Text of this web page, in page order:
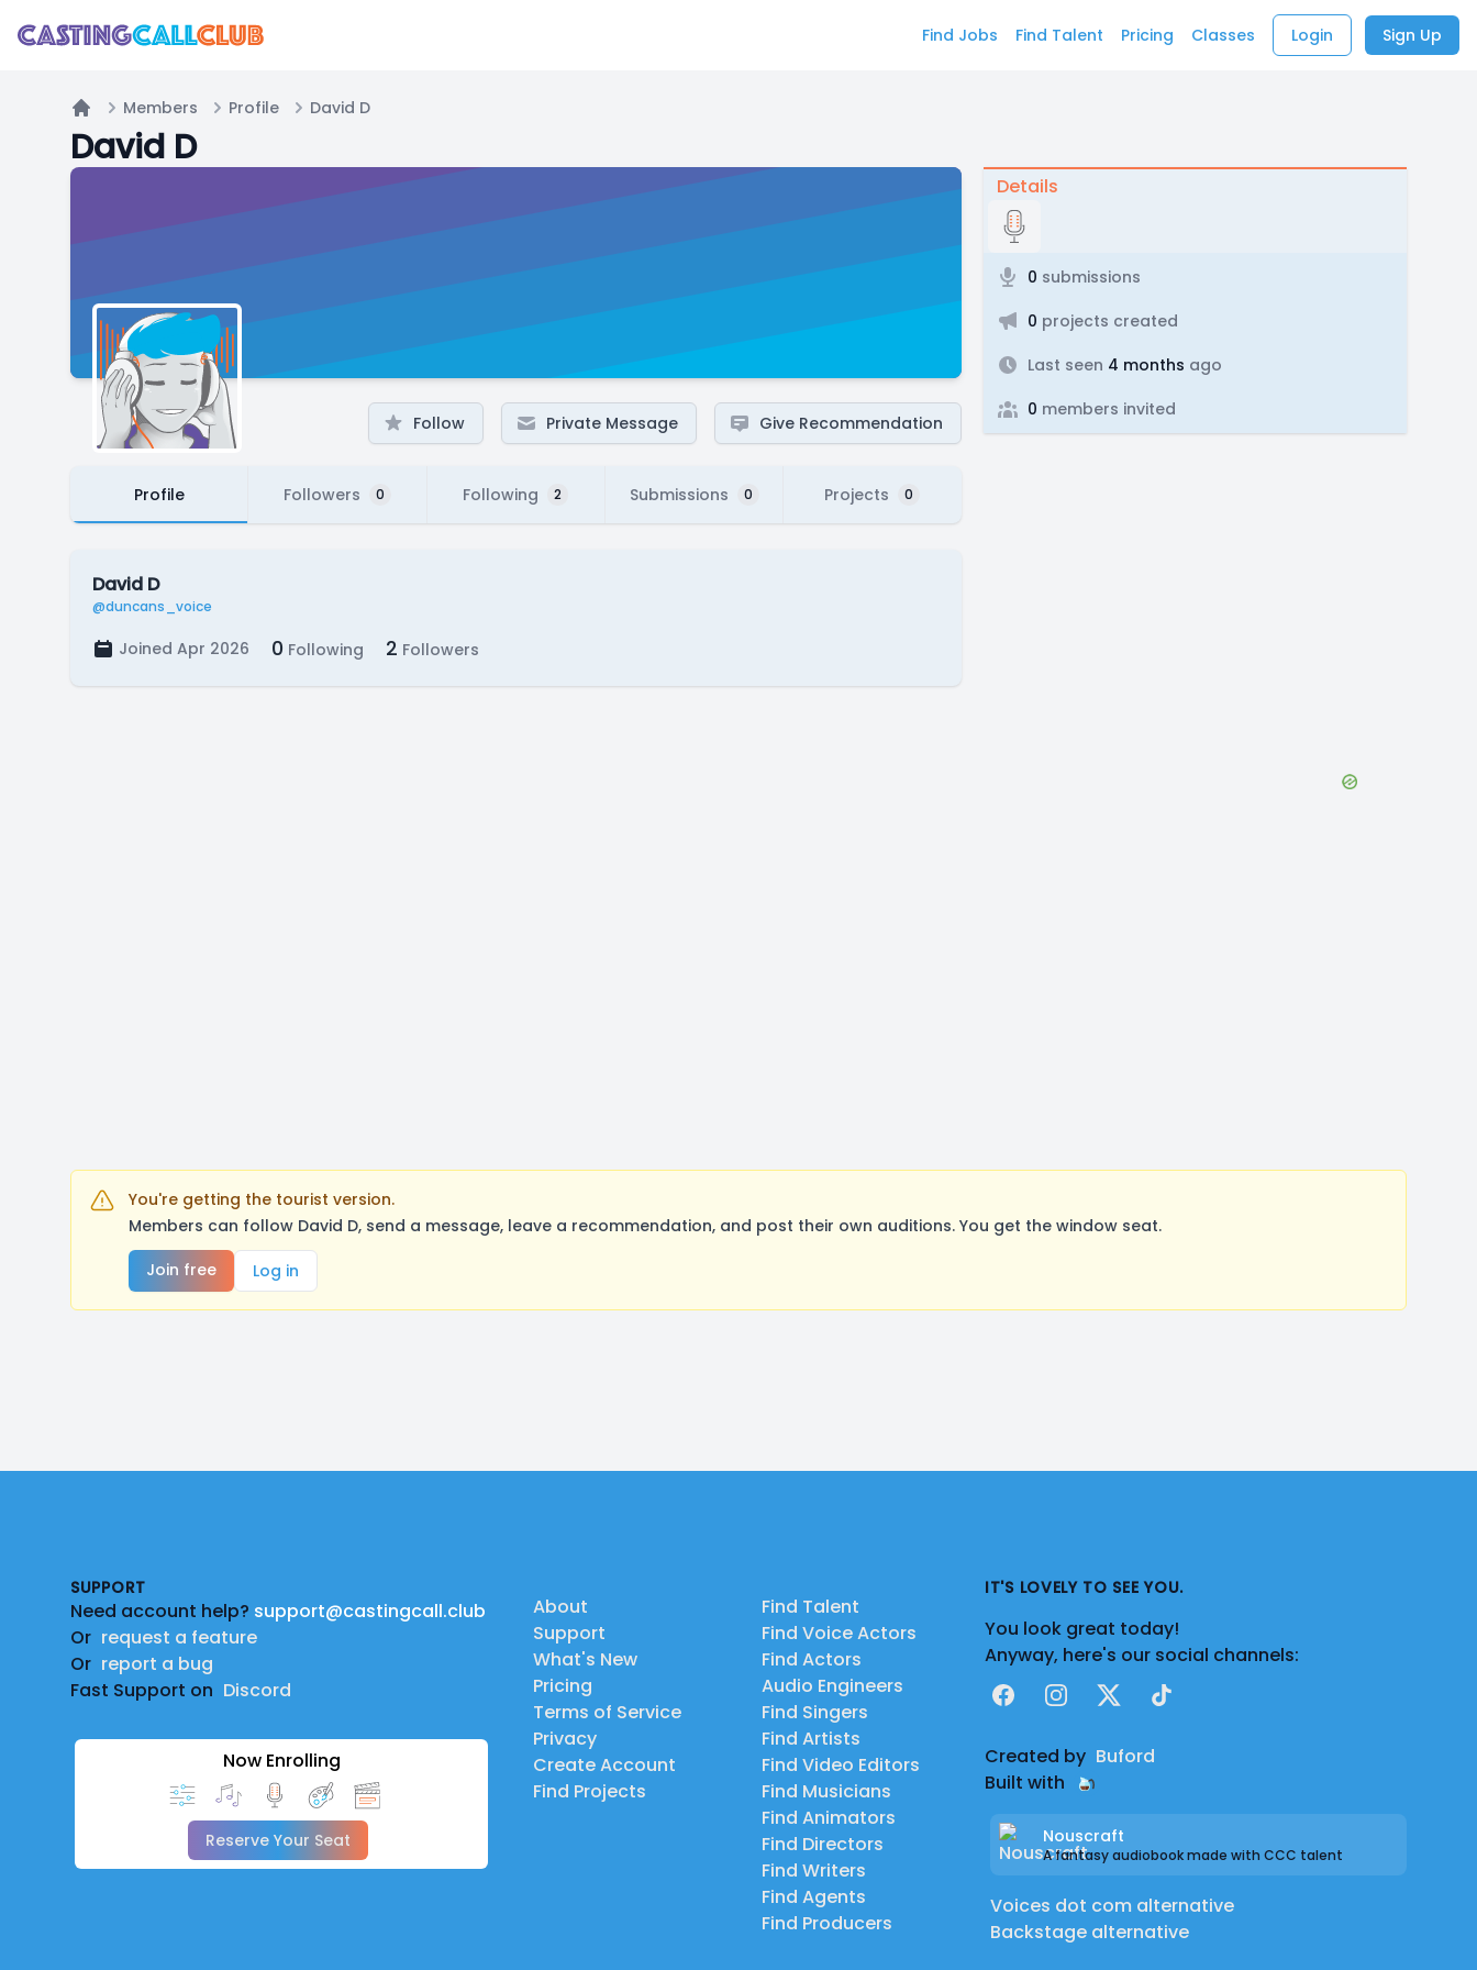
Find Jobs Find Talent Pricing Classes Login Sign Up
Home
Members Profile David D
David D
Follow Private Message Give Recommendation
Profile Followers 0 Following 2 Submissions 0 Projects 0
David D
@duncans_voice
Joined Apr 2026 0 Following 2 Followers
Details
0 submissions
0 projects created
Last seen 4 months ago
0 members invited
You're getting the tourist version.
Members can follow David D, send a message, leave a recommendation, and post their own auditions. You get the window seat.
Join free
Log in
SUPPORT
Need account help? support@castingcall.club
Or request a feature
Or report a bug
Fast Support on Discord
Now Enrolling
Reserve Your Seat
About
Support
What's New
Pricing
Terms of Service
Privacy
Create Account
Find Projects
Find Talent
Find Voice Actors
Find Actors
Audio Engineers
Find Singers
Find Artists
Find Video Editors
Find Musicians
Find Animators
Find Directors
Find Writers
Find Agents
Find Producers
IT'S LOVELY TO SEE YOU.
You look great today!
Anyway, here's our social channels:
FacebookInstagram
X TikTok
Created by Buford
Built with
Nouscraft
A fantasy audiobook made with CCC talent
Voices dot com alternative
Backstage alternative